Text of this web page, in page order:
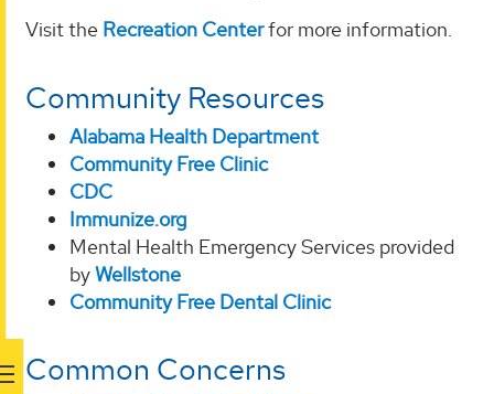
Visit the Recreation Centerfor more information.
Community Resources
Alabama Health Department
Community Free Clinic
CDC
Immunize.org
Mental Health Emergency Services provided
byWellstone
Community Free Dental Clinic
Common Concerns